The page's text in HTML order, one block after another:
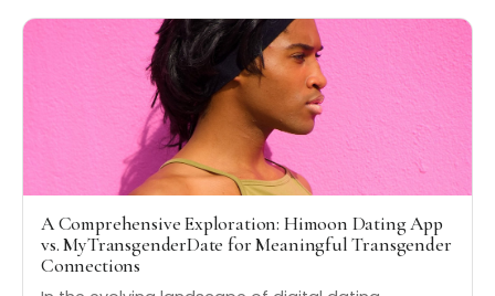
A Comprehensive Exploration: Himoon Dating App
vs. MyTransgenderDate for Meaningful Transgender
Connections